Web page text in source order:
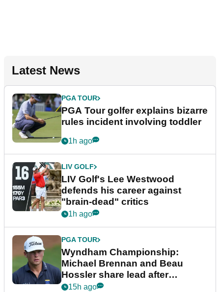
Latest News
PGA TOUR
PGA Tour golfer explains bizarre
rules incident involving toddler
1h ago
LIV GOLF
LIV Golf's Lee Westwood
defends his career against
"brain-dead" critics
1h ago
PGA TOUR
Wyndham Championship:
Michael Brennan and Beau
Hossler share lead after
dramatic final round
15h ago